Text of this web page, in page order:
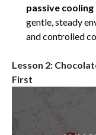
passive
gentle, steady
and controlled
Lesson 2:
First